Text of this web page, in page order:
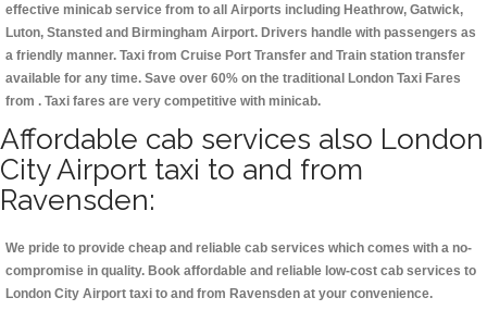
effective minicab service from to all Airports including Heathrow, Gatwick,
Luton, Stansted and Birmingham Airport. Drivers handle with passengers as
a friendly manner. Taxi from Cruise Port Transfer and Train station transfer
available for any time. Save over 60% on the traditional London Taxi Fares
from . Taxi fares are very competitive with minicab.
Affordable cab services also London
City Airport taxi to and from
Ravensden:
We pride to provide cheap and reliable cab services which comes with a no-
compromise in quality. Book affordable and reliable low-cost cab services to
London City Airport taxi to and from Ravensden at your convenience.